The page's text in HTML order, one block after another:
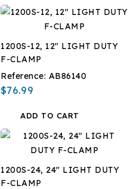
1200S-12, 12" LIGHT DUTY
F-CLAMP
Reference: AB86140
$76.99
ADD TO CART
1200S-24, 24" LIGHT DUTY
F-CLAMP